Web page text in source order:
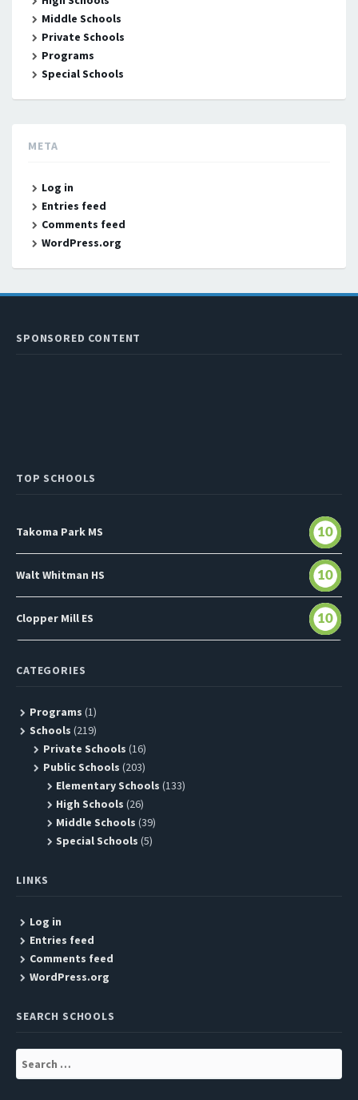
Middle Schools
Private Schools
Programs
Special Schools
META
Log in
Entries feed
Comments feed
WordPress.org
SPONSORED CONTENT
TOP SCHOOLS
Takoma Park MS 10
Walt Whitman HS 10
Clopper Mill ES 10
CATEGORIES
Programs (1)
Schools (219)
Private Schools (16)
Public Schools (203)
Elementary Schools (133)
High Schools (26)
Middle Schools (39)
Special Schools (5)
LINKS
Log in
Entries feed
Comments feed
WordPress.org
SEARCH SCHOOLS
for: